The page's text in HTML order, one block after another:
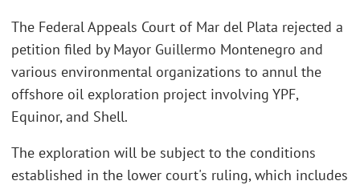
The Federal Appeals Court of Mar del Plata rejected a
petition filed by Mayor Guillermo Montenegro and
various environmental organizations to annul the
offshore oil exploration project involving YPF,
Equinor, and Shell.
The exploration will be subject to the conditions
established in the lower court's ruling, which includes